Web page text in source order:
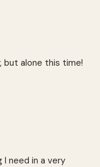
but alone this time!
I need in a very